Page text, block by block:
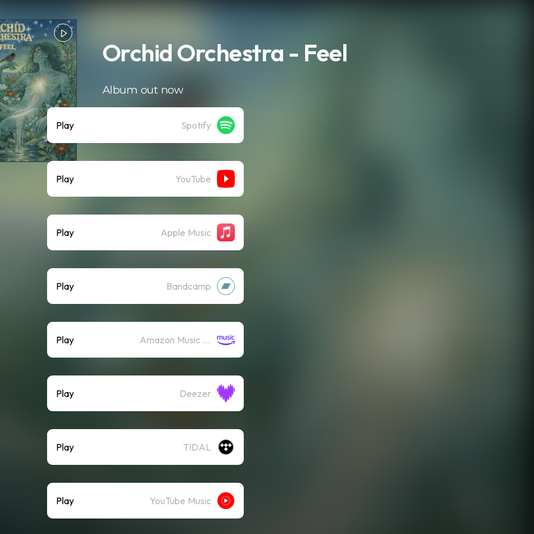
Orchid Orchestra - Feel
Album out now
Play Spotify
Play YouTube
Play Apple Music
Play Bandcamp
Play Amazon Music (Streaming)
Play Deezer
Play TIDAL
Play YouTube Music